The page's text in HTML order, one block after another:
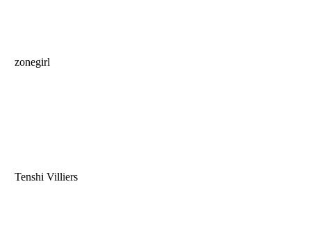
zonegirl
Tenshi Villiers